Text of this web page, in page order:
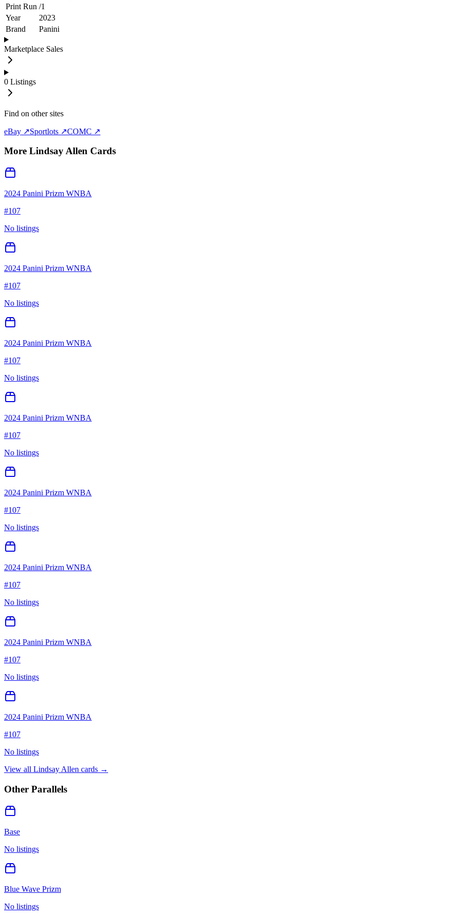
Print Run /1
Year
2023
Brand
Panini
Marketplace Sales
0 Listings
Find on other sites
eBay ↗Sportlots ↗COMC ↗
More Lindsay Allen Cards
2024 Panini Prizm WNBA
#107
No listings
2024 Panini Prizm WNBA
#107
No listings
2024 Panini Prizm WNBA
#107
No listings
2024 Panini Prizm WNBA
#107
No listings
2024 Panini Prizm WNBA
#107
No listings
2024 Panini Prizm WNBA
#107
No listings
2024 Panini Prizm WNBA
#107
No listings
2024 Panini Prizm WNBA
#107
No listings
View all Lindsay Allen cards →
Other Parallels
Base
No listings
Blue Wave Prizm
No listings